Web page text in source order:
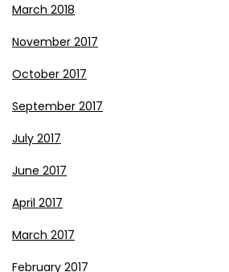
March 2018
November 2017
October 2017
September 2017
July 2017
June 2017
April 2017
March 2017
February 2017